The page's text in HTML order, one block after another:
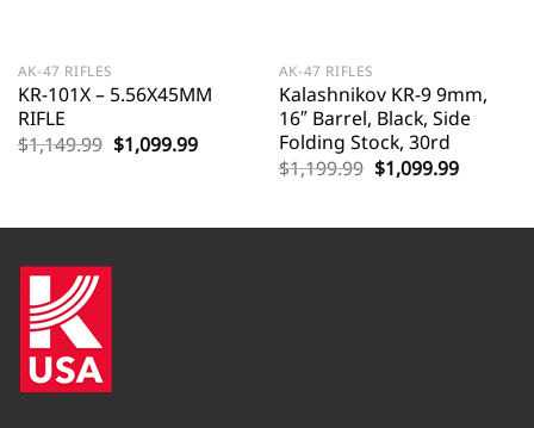
AK-47 RIFLES
KR-101X – 5.56X45MM
RIFLE
$1,149.99 Original
price
$1,099.99Current
AK-47 RIFLES
Kalashnikov KR-9 9mm,
16″ Barrel, Black, Side
Folding Stock, 30rd
$1,199.99 Original
price
$1,099.99Current